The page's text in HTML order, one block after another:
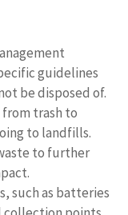
guidelines
be disposed of.
trash to
to landfills.
to further
such as batteries